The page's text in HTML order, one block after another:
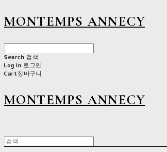
MONTEMPS ANNECY
Search 검색
Log In 로그인
Cart장바구니
MONTEMPS ANNECY